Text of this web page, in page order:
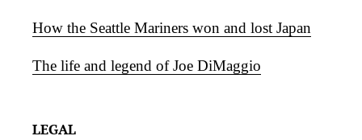
How the Seattle Mariners won and lost Japan
The life and legend of Joe DiMaggio
LEGAL